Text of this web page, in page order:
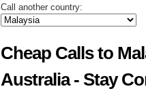
Call another country:
Cheap Calls to
Australia - Stay